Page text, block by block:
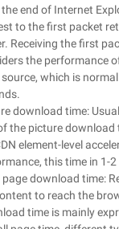
end of Internet
to the first packet
Receiving the first
the performance
source, which is
download time:
the picture download
element-level
this time in 1-
page download time:
to reach the
time is mainly